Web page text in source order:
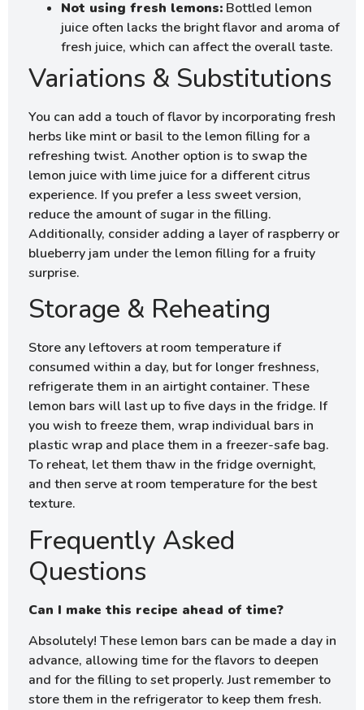
Not using fresh lemons: Bottled lemon
juice often lacks the bright flavor and aroma of
fresh juice, which can affect the overall taste.
Variations & Substitutions
You can add a touch of flavor by incorporating fresh
herbs like mint or basil to the lemon filling for a
refreshing twist. Another option is to swap the
lemon juice with lime juice for a different citrus
experience. If you prefer a less sweet version,
reduce the amount of sugar in the filling.
Additionally, consider adding a layer of raspberry or
blueberry jam under the lemon filling for a fruity
surprise.
Storage & Reheating
Store any leftovers at room temperature if
consumed within a day, but for longer freshness,
refrigerate them in an airtight container. These
lemon bars will last up to five days in the fridge. If
you wish to freeze them, wrap individual bars in
plastic wrap and place them in a freezer-safe bag.
To reheat, let them thaw in the fridge overnight,
and then serve at room temperature for the best
texture.
Frequently Asked
Questions
Can I make this recipe ahead of time?
Absolutely! These lemon bars can be made a day in
advance, allowing time for the flavors to deepen
and for the filling to set properly. Just remember to
store them in the refrigerator to keep them fresh.